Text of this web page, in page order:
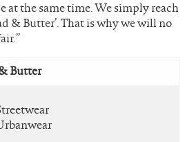
at the same time. We simply reach
& Butter’. That is why we will no
Butter